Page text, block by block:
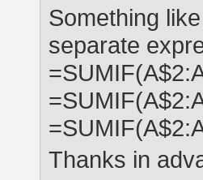
Something
separate
Thanks in